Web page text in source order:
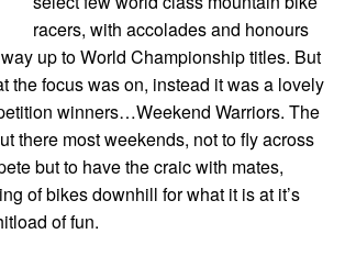
racers, with accolades and honours
up to World Championship titles. But
the focus was on, instead it was a lovely
winners…Weekend Warriors. The
there most weekends, not to fly across
but to have the craic with mates,
of bikes downhill for what it is at it’s
of fun.